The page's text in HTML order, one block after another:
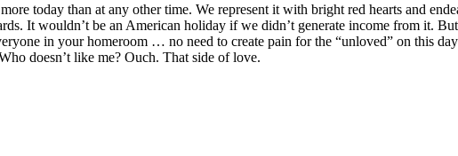
today than at any other time. We represent it with bright red hearts and
It wouldn’t be an American holiday if we didn’t generate income from it.
in your homeroom … no need to create pain for the “unloved” on this
doesn’t like me? Ouch. That side of love.